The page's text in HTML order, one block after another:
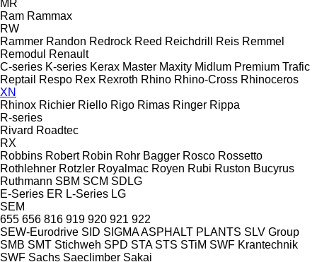
MR
Ram Rammax
RW
Rammer Randon Redrock Reed Reichdrill Reis Remmel
Remodul
Renault
C-series K-series Kerax Master Maxity Midlum Premium Trafic
Reptail
Respo Rex Rexroth Rhino Rhino-Cross Rhinoceros
XN
Rhinox Richier Riello Rigo Rimas Ringer Rippa
R-series
Rivard Roadtec
RX
Robbins Robert Robin Rohr Bagger Rosco Rossetto
Rothlehner Rotzler Royalmac Royen Rubi Ruston Bucyrus
Ruthmann SBM SCM SDLG
E-Series ER L-Series LG
SEM
655 656 816 919 920 921 922
SEW-Eurodrive SID SIGMA ASPHALT PLANTS SLV Group
SMB SMT Stichweh SPD STA STS STiM SWF Krantechnik
SWF Sachs Saeclimber Sakai